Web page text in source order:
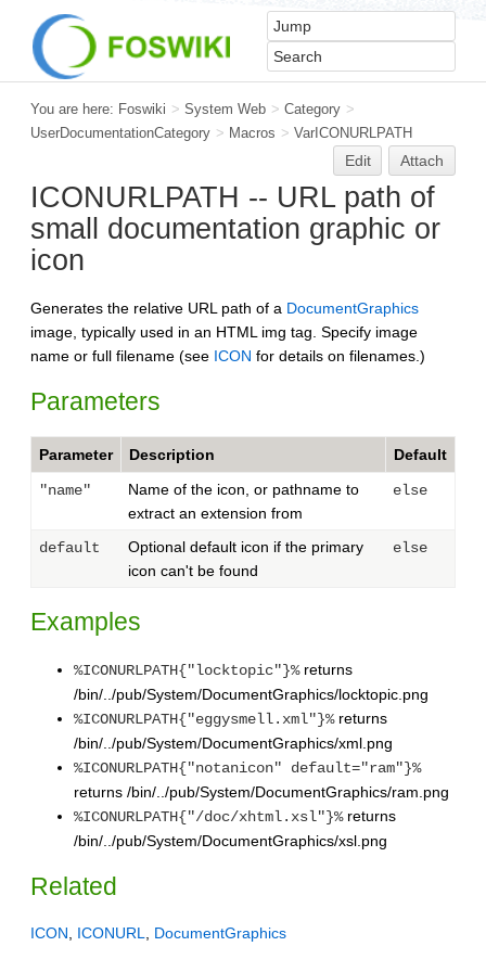
You are here: Foswiki > System Web > Category >
UserDocumentationCategory > Macros > VarICONURLPATH
Edit Attach
ICONURLPATH -- URL path of
small documentation graphic or
icon
Generates the relative URL path of a DocumentGraphics
image, typically used in an HTML img tag. Specify image
name or full filename (see ICON for details on filenames.)
Parameters
Parameter Description Default
"name"
Name of the icon, or pathname to
extract an extension from
else
default
Optional default icon if the primary
icon can't be found
else
Examples
%ICONURLPATH{"locktopic"}%returns
/bin/../pub/System/DocumentGraphics/locktopic.png
%ICONURLPATH{"eggysmell.xml"}%returns
/bin/../pub/System/DocumentGraphics/xml.png
%ICONURLPATH{"notanicon" default="ram"}%
returns /bin/../pub/System/DocumentGraphics/ram.png
%ICONURLPATH{"/doc/xhtml.xsl"}%returns
/bin/../pub/System/DocumentGraphics/xsl.png
Related
ICON ICONURL DocumentGraphics